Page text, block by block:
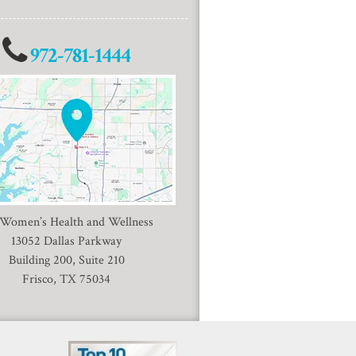
972-781-1444
Health and Wellness
13052 Dallas Parkway
Building 200, Suite 210
Frisco, TX 75034